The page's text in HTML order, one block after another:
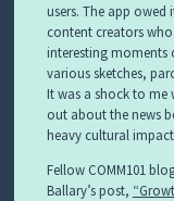
users. The app owed
content creators
interesting moments
various sketches,
It was a shock to me
out about the news
heavy cultural
Fellow COMM101
Ballary’s post,